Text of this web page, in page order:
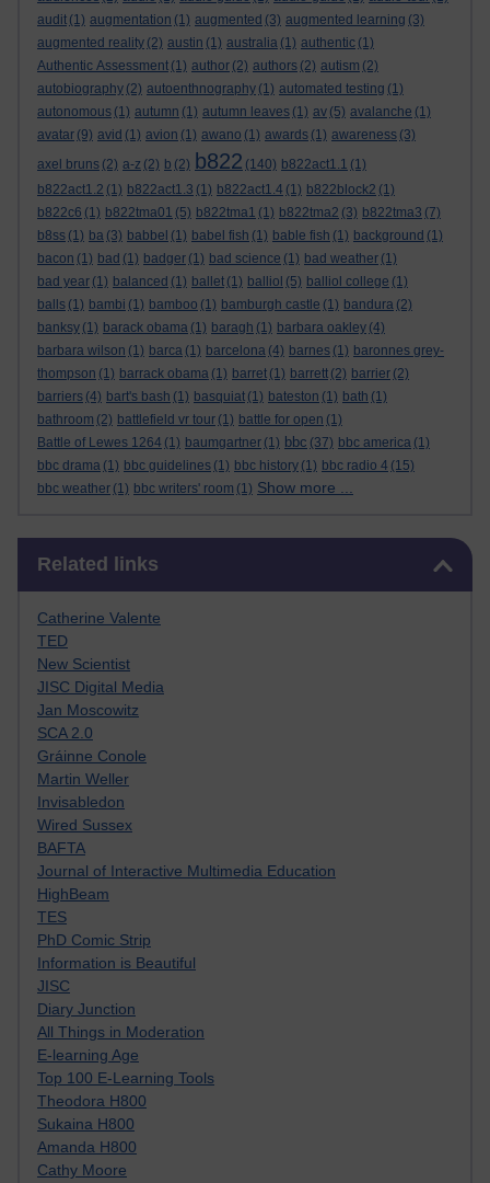
audit (1) augmentation (1) augmented (3) augmented learning (3)
augmented reality (2) austin (1) australia (1) authentic (1)
Authentic Assessment (1) author (2) authors (2) autism (2)
autobiography (2) autoenthnography (1) automated testing (1)
autonomous (1) autumn (1) autumn leaves (1) av (5) avalanche (1)
avatar (9) avid (1) avion (1) awano (1) awards (1) awareness (3)
axel bruns (2) a-z (2) b (2) b822 (140) b822act1.1 (1)
b822act1.2 (1) b822act1.3 (1) b822act1.4 (1) b822block2 (1)
b822c6 (1) b822tma01 (5) b822tma1 (1) b822tma2 (3) b822tma3 (7)
b8ss (1) ba (3) babbel (1) babel fish (1) bable fish (1) background (1)
bacon (1) bad (1) badger (1) bad science (1) bad weather (1)
bad year (1) balanced (1) ballet (1) balliol (5) balliol college (1)
balls (1) bambi (1) bamboo (1) bamburgh castle (1) bandura (2)
banksy (1) barack obama (1) baragh (1) barbara oakley (4)
barbara wilson (1) barca (1) barcelona (4) barnes (1) baronnes grey-
thompson (1) barrack obama (1) barret (1) barrett (2) barrier (2)
barriers (4) bart's bash (1) basquiat (1) bateston (1) bath (1)
bathroom (2) battlefield vr tour (1) battle for open (1)
Battle of Lewes 1264 (1) baumgartner (1) bbc (37) bbc america (1)
bbc drama (1) bbc guidelines (1) bbc history (1) bbc radio 4 (15)
bbc weather (1) bbc writers' room (1) Show more ...
Related links
Catherine Valente
TED
New Scientist
JISC Digital Media
Jan Moscowitz
SCA 2.0
Gráinne Conole
Martin Weller
Invisabledon
Wired Sussex
BAFTA
Journal of Interactive Multimedia Education
HighBeam
TES
PhD Comic Strip
Information is Beautiful
JISC
Diary Junction
All Things in Moderation
E-learning Age
Top 100 E-Learning Tools
Theodora H800
Sukaina H800
Amanda H800
Cathy Moore